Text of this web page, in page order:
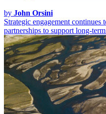
by John Orsini
Strategic engagement continues
partnerships to support long-